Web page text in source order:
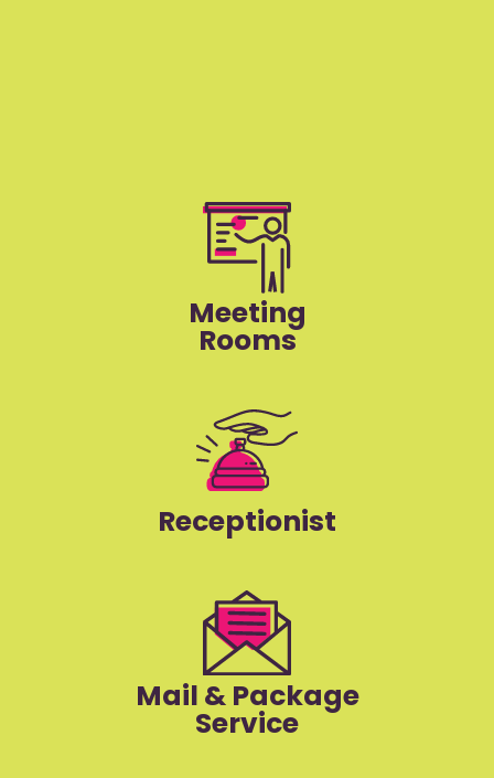
Meeting
Rooms
Receptionist
Mail & Package
Service